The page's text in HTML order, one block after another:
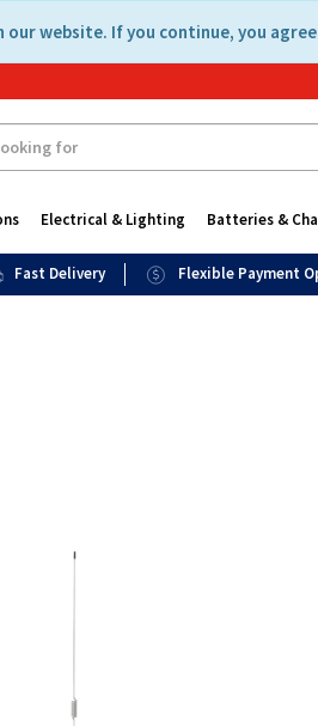
our website. If you continue, you
Electrical & Lighting Batteries &
Fast Delivery Flexible Payment